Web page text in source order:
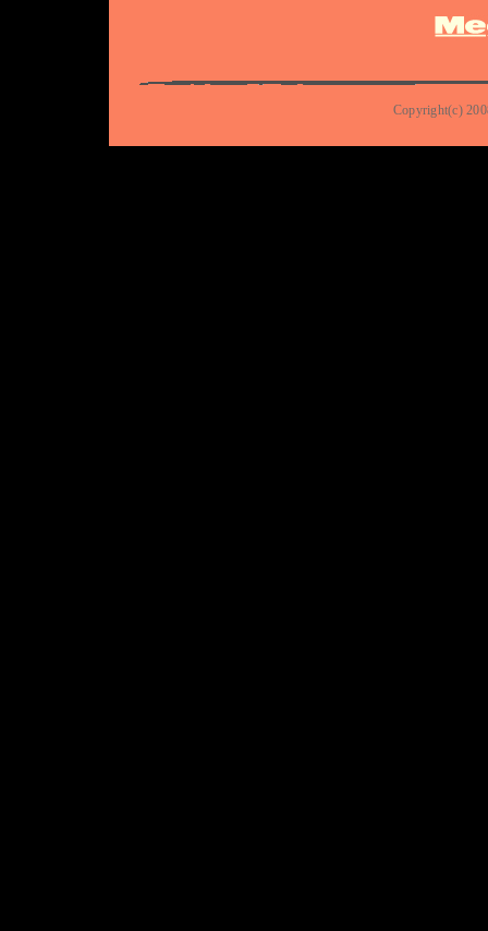
Copyright(c)